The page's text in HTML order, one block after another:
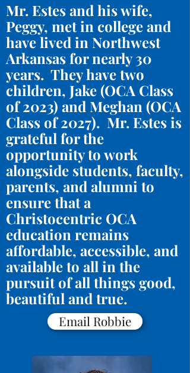
Mr. Estes and his wife,
Peggy, met in college and
have lived in Northwest
Arkansas for nearly 30
years. They have two
children, Jake (OCA Class
of 2023) and Meghan (OCA
Class of 2027). Mr. Estes is
grateful for the
opportunity to work
alongside students, faculty,
parents, and alumni to
ensure that a
Christocentric OCA
education remains
affordable, accessible, and
available to all in the
pursuit of all things good,
beautiful and true.
Email Robbie